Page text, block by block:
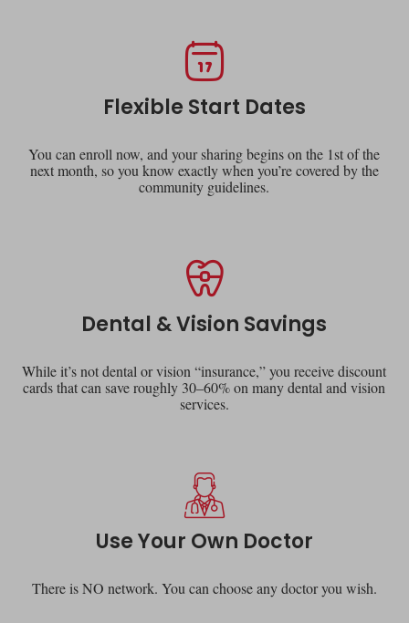
Flexible Start Dates
You can enroll now, and your sharing begins on the 1st of the
next month, so you know exactly when you’re covered by the
community guidelines.
Dental & Vision Savings
While it’s not dental or vision “insurance,” you receive discount
cards that can save roughly 30–60% on many dental and vision
services.
Use Your Own Doctor
There is NO network. You can choose any doctor you wish.